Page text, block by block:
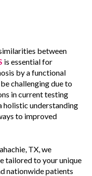
between
is essential for
by a functional
challenging due to
in current testing
holistic understanding
to improved
TX, we
tailored to your unique
nationwide patients